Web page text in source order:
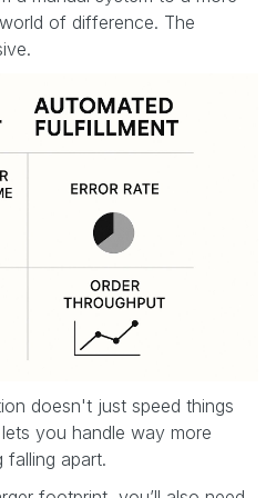
of difference. The
doesn't just speed things
you handle way more
falling apart.